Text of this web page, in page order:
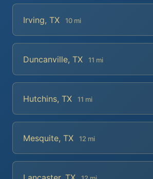
Irving, TX 10 mi
Duncanville, TX 11 mi
Hutchins, TX 11 mi
Mesquite, TX 12 mi